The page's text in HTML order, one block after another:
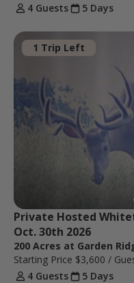
4 Guests
5 Days
1 Trip Left
Private Hosted
Oct. 30th 2026
200 Acres at Garden
Starting Price $3,600 /
4 Guests
5 Days